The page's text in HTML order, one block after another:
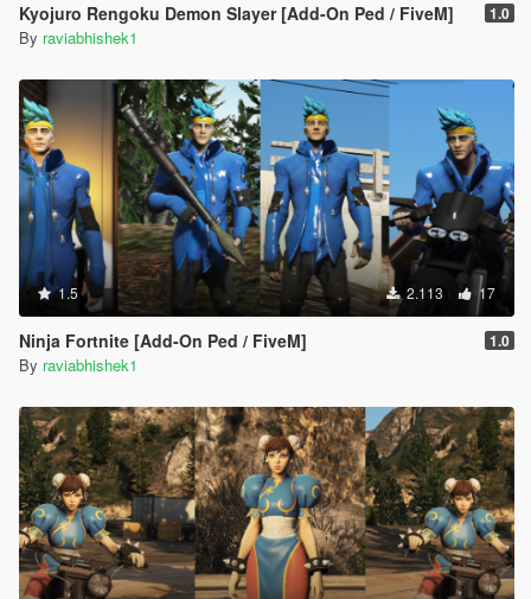
Kyojuro Rengoku Demon Slayer [Add-On Ped / FiveM] 1.0
By raviabhishek1
1.5 2.113 17
Ninja Fortnite [Add-On Ped / FiveM] 1.0
By raviabhishek1